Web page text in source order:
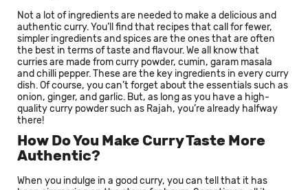
Not a lot of ingredients are needed to make a delicious and
authentic curry. You’ll find that recipes that call for fewer,
simpler ingredients and spices are the ones that are often
the best in terms of taste and flavour. We all know that
curries are made from curry powder, cumin, garam masala
and chilli pepper. These are the key ingredients in every curry
dish. Of course, you can’t forget about the essentials such as
onion, ginger, and garlic. But, as long as you have a high-
quality curry powder such as Rajah, you’re already halfway
there!
How Do You Make Curry Taste More
Authentic?
When you indulge in a good curry, you can tell that it has